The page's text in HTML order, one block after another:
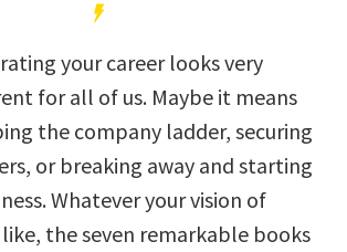
your career looks very
for all of us. Maybe it means
the company ladder, securing
or breaking away and starting
Whatever your vision of
like, the seven remarkable books